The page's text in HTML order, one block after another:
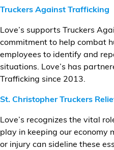
Truckers Against Trafficking
Love’s supports Truckers
commitment to help combat
employees to identify and
situations. Love’s has
Trafficking since 2013.
St. Christopher Truckers
Love’s recognizes the vital
play in keeping our economy
or injury can sideline these